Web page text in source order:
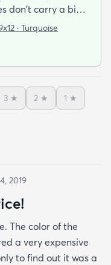
don't carry a big
any shag rugs
This rug does not
to lay on I chose a
a pop of color
The rug far
price is very
to my friends
I will be
· Turquoise
3 ★ 2 ★ 1 ★
2019
The color of the
a very expensive
to find out it was a